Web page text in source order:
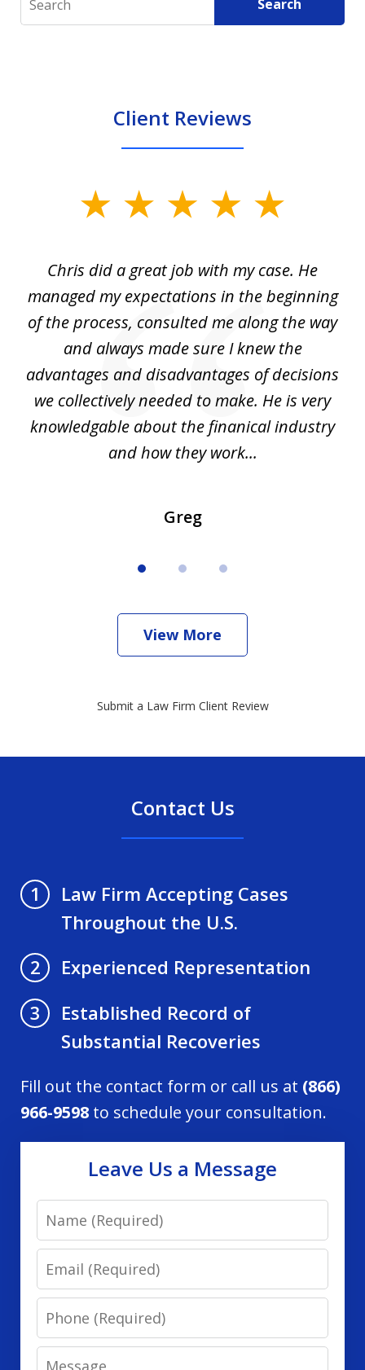
Search
Client Reviews
Chris did a great job with my case. He
managed my expectations in the beginning
of the process, consulted me along the way
and always made sure I knew the
advantages and disadvantages of decisions
we collectively needed to make. He is very
knowledgable about the finanical industry
and how they work...
Greg
View More
Submit a Law Firm Client Review
Contact Us
1
Law Firm Accepting Cases
Throughout the U.S.
2
Experienced Representation
3
Established Record of
Substantial Recoveries
Fill out the contact form or call us at (866)
966-9598 to schedule your consultation.
Leave Us a Message
Name
Email
Phone
Message